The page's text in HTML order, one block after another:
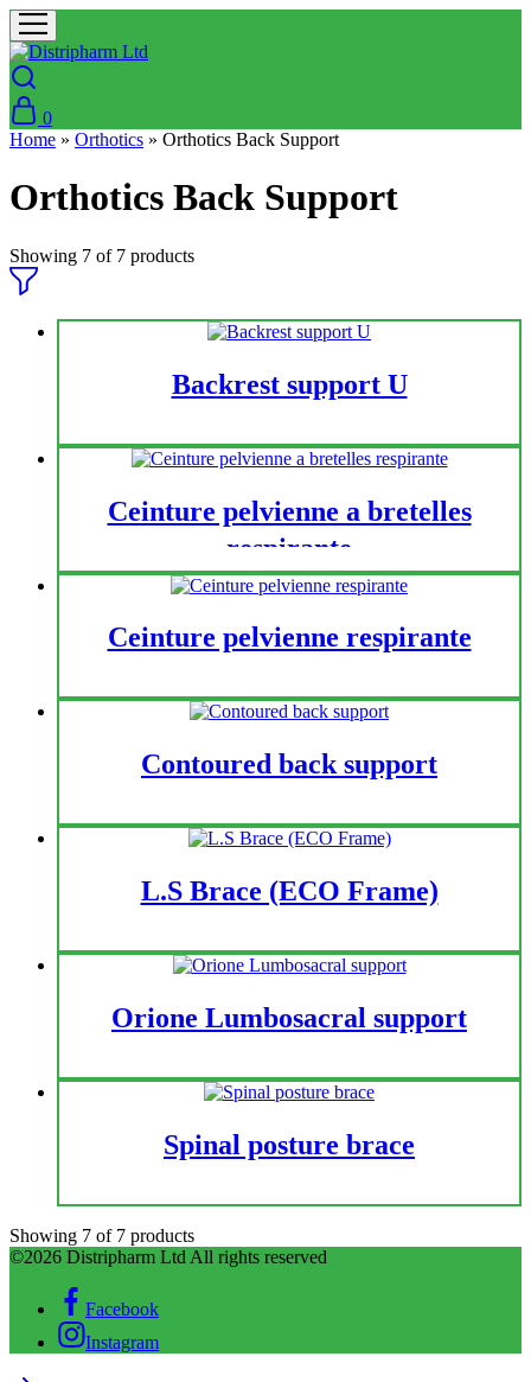
0
Home » Orthotics » Orthotics Back Support
Orthotics Back Support
Showing 7 of 7 products
Backrest support U
Ceinture pelvienne a bretelles
respirante
Ceinture pelvienne respirante
Contoured back support
L.S Brace (ECO Frame)
Orione Lumbosacral support
Spinal posture brace
Showing 7 of 7 products
©2026 Distripharm Ltd All rights reserved
Facebook
Instagram